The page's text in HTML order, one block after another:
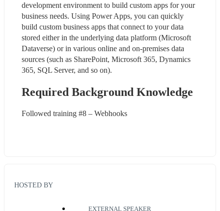
development environment to build custom apps for your
business needs. Using Power Apps, you can quickly
build custom business apps that connect to your data
stored either in the underlying data platform (Microsoft
Dataverse) or in various online and on-premises data
sources (such as SharePoint, Microsoft 365, Dynamics
365, SQL Server, and so on).
Required Background Knowledge
Followed training #8 – Webhooks
HOSTED BY
EXTERNAL SPEAKER